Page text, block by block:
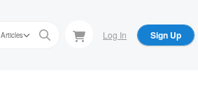
Articles Log In Sign Up